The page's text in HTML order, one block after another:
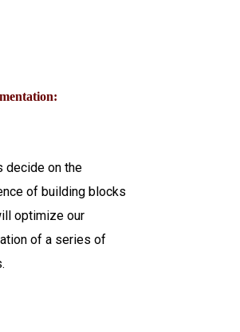
decide on the
of building blocks
optimize our
of a series of